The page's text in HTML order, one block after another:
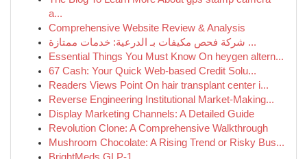
a...
Comprehensive Website Review & Analysis
شركة فحص مكيفات بـ الدرعية: خدمات ممتازة ...
Essential Things You Must Know On heygen altern...
67 Cash: Your Quick Web-based Credit Solu...
Readers Views Point On hair transplant center i...
Reverse Engineering Institutional Market-Making...
Display Marketing Channels: A Detailed Guide
Revolution Clone: A Comprehensive Walkthrough
Mushroom Chocolate: A Rising Trend or Risky Bus...